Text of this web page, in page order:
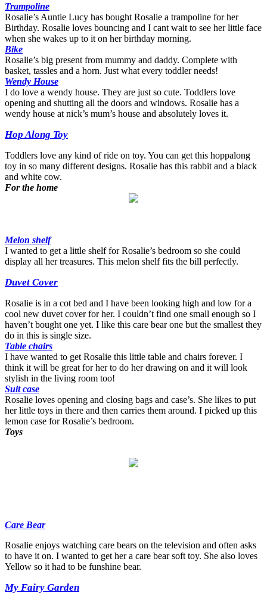
Trampoline
Rosalie’s Auntie Lucy has bought Rosalie a trampoline for her
Birthday. Rosalie loves bouncing and I cant wait to see her little face
when she wakes up to it on her birthday morning.
Bike
Rosalie’s big present from mummy and daddy. Complete with
basket, tassles and a horn. Just what every toddler needs!
Wendy House
I do love a wendy house. They are just so cute. Toddlers love
opening and shutting all the doors and windows. Rosalie has a
wendy house at nick’s mum’s house and absolutely loves it.
Hop Along Toy
Toddlers love any kind of ride on toy. You can get this hoppalong
toy in so many different designs. Rosalie has this rabbit and a black
and white cow.
For the home
Melon shelf
I wanted to get a little shelf for Rosalie’s bedroom so she could
display all her treasures. This melon shelf fits the bill perfectly.
Duvet Cover
Rosalie is in a cot bed and I have been looking high and low for a
cool new duvet cover for her. I couldn’t find one small enough so I
haven’t bought one yet. I like this care bear one but the smallest they
do in this is single size.
Table chairs
I have wanted to get Rosalie this little table and chairs forever. I
think it will be great for her to do her drawing on and it will look
stylish in the living room too!
Suit case
Rosalie loves opening and closing bags and case’s. She likes to put
her little toys in there and then carries them around. I picked up this
lemon case for Rosalie’s bedroom.
Toys
Care Bear
Rosalie enjoys watching care bears on the television and often asks
to have it on. I wanted to get her a care bear soft toy. She also loves
Yellow so it had to be funshine bear.
My Fairy Garden